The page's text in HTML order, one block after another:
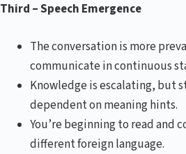
Third – Speech Emergence
The conversation is more
communicate in continuous
Knowledge is escalating, but
dependent on meaning hints.
You’re beginning to read and
different foreign language.